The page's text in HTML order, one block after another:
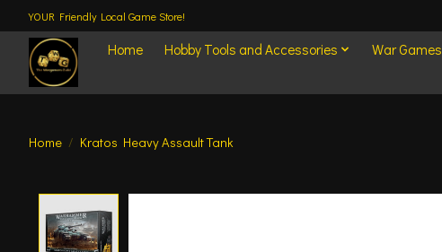
YOUR Friendly Local Game Store!
Home Hobby Tools and Accessories War Games
Home / Kratos Heavy Assault Tank